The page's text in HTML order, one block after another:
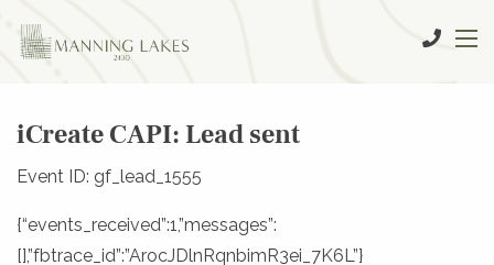
iCreate CAPI: Lead sent
Event ID: gf_lead_1555
{“events_received”:1,”messages”:
[],”fbtrace_id”:”ArocJDlnRqnbimR3ei_7K6L”}